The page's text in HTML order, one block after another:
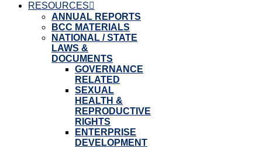
RESOURCES
ANNUAL REPORTS
BCC MATERIALS
NATIONAL / STATE
LAWS &
DOCUMENTS
GOVERNANCE
RELATED
SEXUAL
HEALTH &
REPRODUCTIVE
RIGHTS
ENTERPRISE
DEVELOPMENT